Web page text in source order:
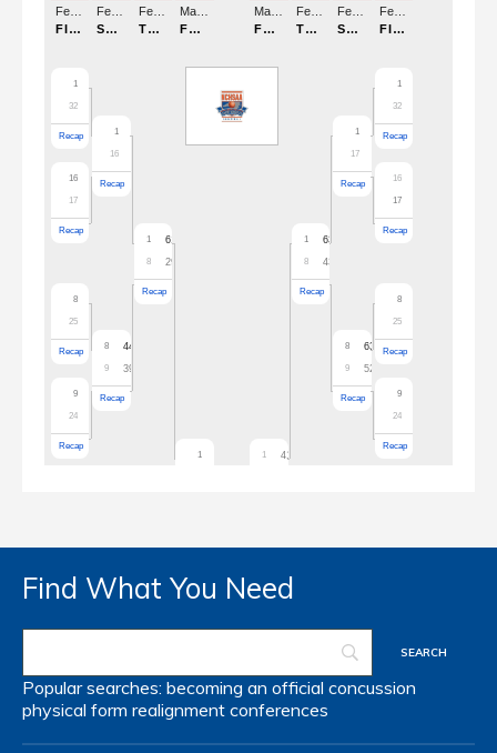
Find What You Need
Popular searches: becoming an official concussion
physical form realignment conferences